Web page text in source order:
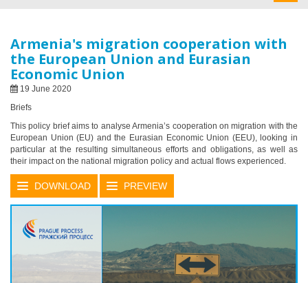
Armenia's migration cooperation with
the European Union and Eurasian
Economic Union
19 June 2020
Briefs
This policy brief aims to analyse Armenia’s cooperation on migration with the
European Union (EU) and the Eurasian Economic Union (EEU), looking in
particular at the resulting simultaneous efforts and obligations, as well as
their impact on the national migration policy and actual flows experienced.
DOWNLOAD PREVIEW